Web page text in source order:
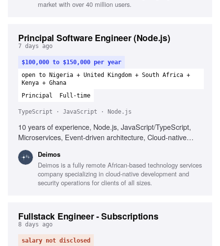
market with over 40 million users.
Principal Software Engineer (Node.js)
7 days ago
$100,000 to $150,000 per year
open to Nigeria + United Kingdom + South Africa +
Kenya + Ghana
Principal
Full-time
TypeScript · JavaScript · Node.js
10 years of experience, Node.js, JavaScript/TypeScript,
Microservices, Event-driven architecture, Cloud-native
Observability, CI/CD, Mentorship, Technical leadership,
Cross-functional collaboration
Deimos
Deimos is a fully remote African-based technology services
company specializing in cloud-native development and
security operations for clients of all sizes.
Fullstack Engineer - Subscriptions
8 days ago
salary not disclosed